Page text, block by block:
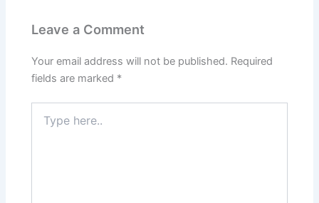
t
Leave a Comment
Your email address will not be published. Required
fields are marked *
here..